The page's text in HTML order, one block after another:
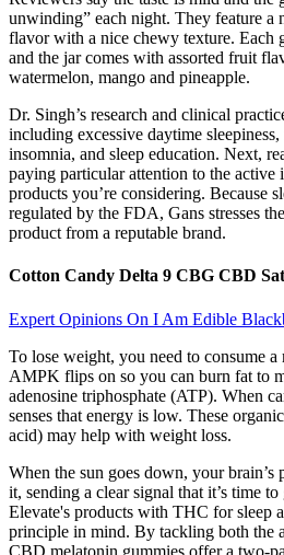
unwinding” each night. They feature a
flavor with a nice chewy texture. Each
and the jar comes with assorted fruit
watermelon, mango and pineapple.
Dr. Singh’s research and clinical
including excessive daytime sleepiness,
insomnia, and sleep education. Next,
paying particular attention to the active
products you’re considering. Because
regulated by the FDA, Gans stresses
product from a reputable brand.
Cotton Candy Delta 9 CBG CBD
Expert Opinions On I Am Edible
To lose weight, you need to consume
AMPK flips on so you can burn fat to
adenosine triphosphate (ATP). When
senses that energy is low. These
acid) may help with weight loss.
When the sun goes down, your brain’s
it, sending a clear signal that it’s time
Elevate's products with THC for sleep
principle in mind. By tackling both the
CBD melatonin gummies offer a two-